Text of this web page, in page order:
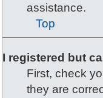
assistance.
Top
I registered but
First, check
they are